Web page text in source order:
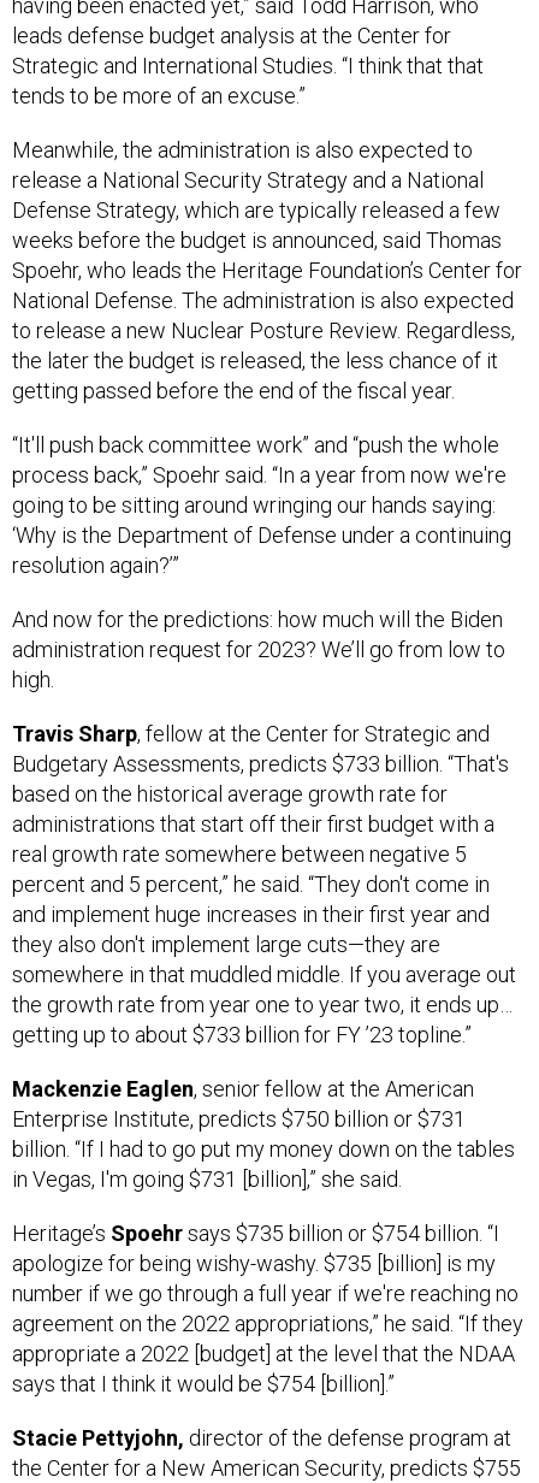
having been enacted yet,” said Todd Harrison, who
leads defense budget analysis at the Center for
Strategic and International Studies. “I think that that
tends to be more of an excuse.”
Meanwhile, the administration is also expected to
release a National Security Strategy and a National
Defense Strategy, which are typically released a few
weeks before the budget is announced, said Thomas
Spoehr, who leads the Heritage Foundation’s Center for
National Defense. The administration is also expected
to release a new Nuclear Posture Review. Regardless,
the later the budget is released, the less chance of it
getting passed before the end of the fiscal year.
“It'll push back committee work” and “push the whole
process back,” Spoehr said. “In a year from now we're
going to be sitting around wringing our hands saying:
‘Why is the Department of Defense under a continuing
resolution again?’”
And now for the predictions: how much will the Biden
administration request for 2023? We’ll go from low to
high.
Travis Sharp, fellow at the Center for Strategic and
Budgetary Assessments, predicts $733 billion. “That's
based on the historical average growth rate for
administrations that start off their first budget with a
real growth rate somewhere between negative 5
percent and 5 percent,” he said. “They don't come in
and implement huge increases in their first year and
they also don't implement large cuts—they are
somewhere in that muddled middle. If you average out
the growth rate from year one to year two, it ends up…
getting up to about $733 billion for FY ’23 topline.”
Mackenzie Eaglen, senior fellow at the American
Enterprise Institute, predicts $750 billion or $731
billion. “If I had to go put my money down on the tables
in Vegas, I'm going $731 [billion],” she said.
Heritage’s Spoehrsays $735 billion or $754 billion. “I
apologize for being wishy-washy. $735 [billion] is my
number if we go through a full year if we're reaching no
agreement on the 2022 appropriations,” he said. “If they
appropriate a 2022 [budget] at the level that the NDAA
says that I think it would be $754 [billion].”
Stacie Pettyjohn, director of the defense program at
the Center for a New American Security, predicts $755